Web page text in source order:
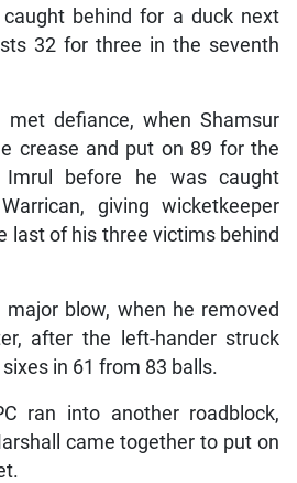
behind for a duck next
32 for three in the seventh
met defiance, when Shamsur
crease and put on 89 for the
before he was caught
giving wicketkeeper
last of his three victims behind
major blow, when he removed
after the left-hander struck
in 61 from 83 balls.
ran into another roadblock,
came together to put on